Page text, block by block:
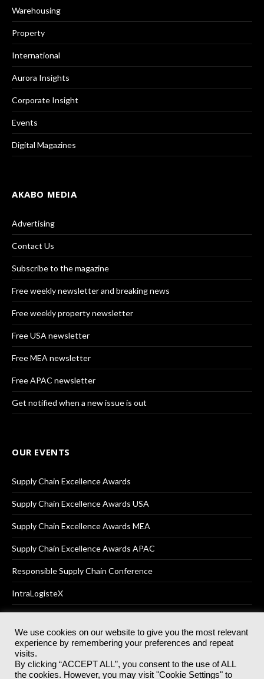
Warehousing
Property
International
Aurora Insights
Corporate Insight
Events
Digital Magazines
AKABO MEDIA
Advertising
Contact Us
Subscribe to the magazine
Free weekly newsletter and breaking news
Free weekly property newsletter
Free USA newsletter
Free MEA newsletter
Free APAC newsletter
Get notified when a new issue is out
OUR EVENTS
Supply Chain Excellence Awards
Supply Chain Excellence Awards USA
Supply Chain Excellence Awards MEA
Supply Chain Excellence Awards APAC
Responsible Supply Chain Conference
IntraLogisteX
© 2025Akabo Media LtdRegistered No 07766641 England | All
rights reserved.
Registered Office: Akabo Media, GG.007, Metal Box Factory, 30
We use cookies on our website to give you the most relevant
experience by remembering your preferences and repeat
visits.
By clicking “ACCEPT ALL”, you consent to the use of ALL
the cookies. However, you may visit "Cookie Settings" to